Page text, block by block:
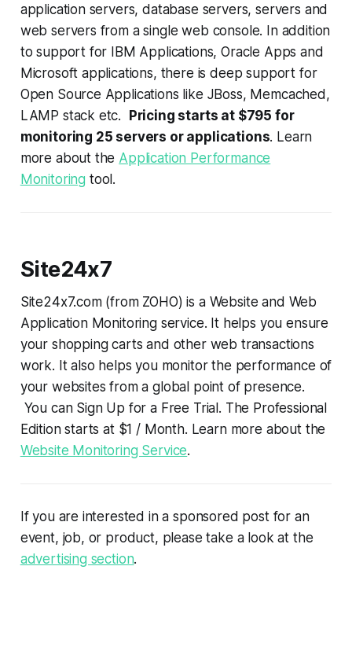
application servers, database servers, servers and
web servers from a single web console. In addition
to support for IBM Applications, Oracle Apps and
Microsoft applications, there is deep support for
Open Source Applications like JBoss, Memcached,
LAMP stack etc. Pricing starts at $795 for
monitoring 25 servers or applications. Learn
more about the Application Performance
Monitoring tool.
Site24x7
Site24x7.com (from ZOHO) is a Website and Web
Application Monitoring service. It helps you ensure
your shopping carts and other web transactions
work. It also helps you monitor the performance of
your websites from a global point of presence.
You can Sign Up for a Free Trial. The Professional
Edition starts at $1 / Month. Learn more about the
Website Monitoring Service.
If you are interested in a sponsored post for an
event, job, or product, please take a look at the
advertising section.